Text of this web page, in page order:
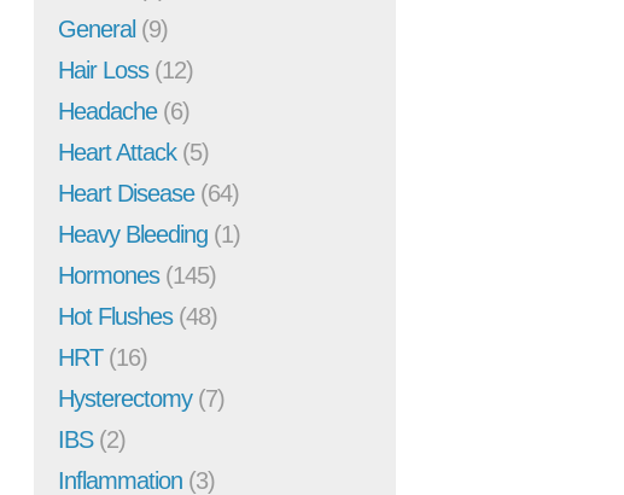
General (9)
Hair Loss(12)
Headache(6)
Heart Attack(5)
Heart Disease(64)
Heavy Bleeding (1)
Hormones(145)
Hot Flushes(48)
HRT(16)
Hysterectomy(7)
IBS(2)
Inflammation (3)